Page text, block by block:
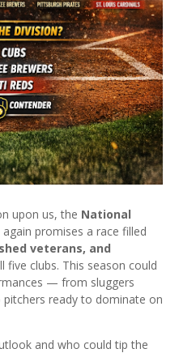
upon us, the National
again promises a race filled
veterans, and
five clubs. This season could
— from sluggers
ready to dominate on
and who could tip the